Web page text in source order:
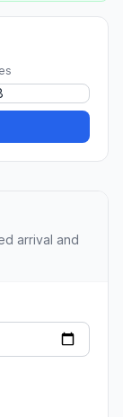
arrival and